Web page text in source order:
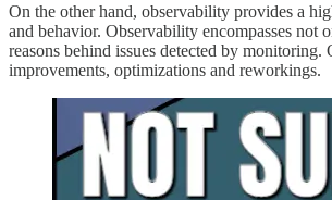
On the other hand, observability provides a
and behavior. Observability encompasses not
reasons behind issues detected by
improvements, optimizations and reworkings.